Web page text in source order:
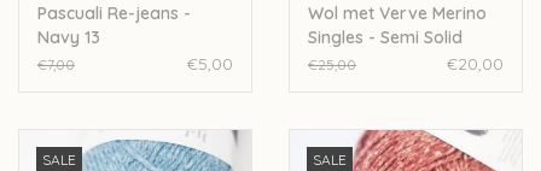
Pascuali Re-jeans -
Navy 13
€7,00 €5,00
Wol met Verve Merino
Singles - Semi Solid
Sunshine
€25,00 €20,00
SALE SALE